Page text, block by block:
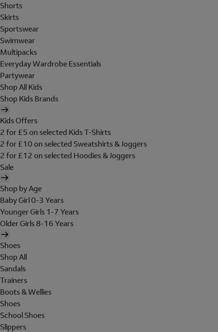
Shorts
Skirts
Sportswear
Swimwear
Multipacks
Everyday Wardrobe Essentials
Partywear
Shop All Kids
Shop Kids Brands
Kids Offers
2 for £5 on selected Kids T-Shirts
2 for £10 on selected Sweatshirts & Joggers
2 for £12 on selected Hoodies & Joggers
Sale
Shop by Age
Baby Girl 0-3 Years
Younger Girls 1-7 Years
Older Girls 8-16 Years
Shoes
Shop All
Sandals
Trainers
Boots & Wellies
Shoes
School Shoes
Slippers